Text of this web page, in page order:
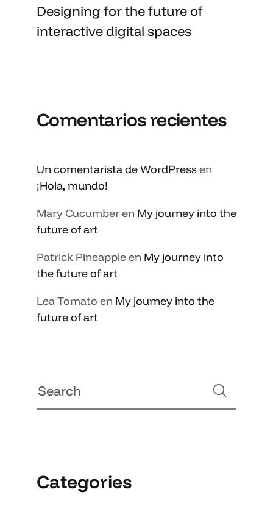
Designing for the future of
interactive digital spaces
Comentarios recientes
Un comentarista de WordPressen
¡Hola, mundo!
Mary Cucumberen My journey into the
future of art
Patrick Pineappleen My journey into
the future of art
Lea Tomato en My journey into the
future of art
Categories